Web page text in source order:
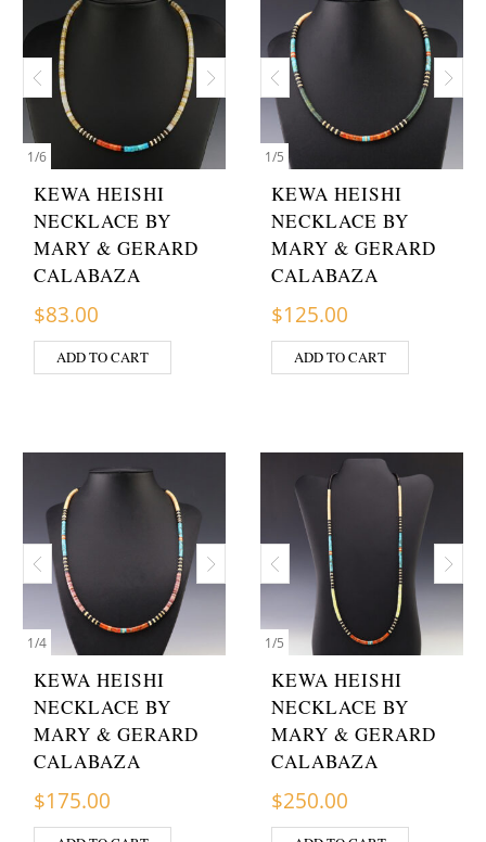
1/6
KEWA HEISHI
NECKLACE BY
MARY & GERARD
CALABAZA
$83.00
ADD TO CART
1/5
KEWA HEISHI
NECKLACE BY
MARY & GERARD
CALABAZA
$125.00
ADD TO CART
1/4
KEWA HEISHI
NECKLACE BY
MARY & GERARD
CALABAZA
$175.00
1/5
KEWA HEISHI
NECKLACE BY
MARY & GERARD
CALABAZA
$250.00